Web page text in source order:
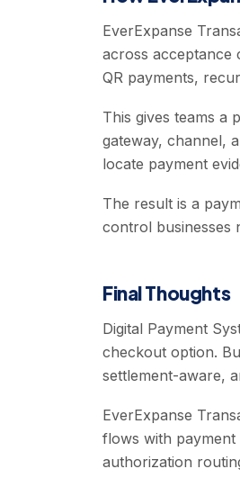
EverExpanse
across acceptance
QR payments,
This gives teams a
gateway, channel,
locate payment
The result is a
control businesses
Final Thoughts
Digital Payment
checkout option.
settlement-aware,
EverExpanse
flows with
authorization